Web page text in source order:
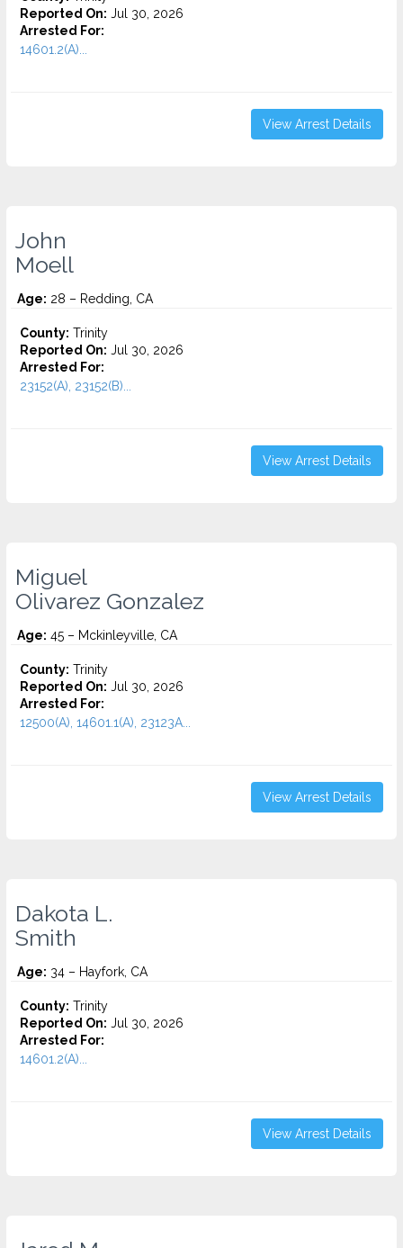
Reported On: Jul 30, 2026
Arrested For:
14601.2(A)...
View Arrest Details
John
Moell
Age: 28 – Redding, CA
County: Trinity
Reported On: Jul 30, 2026
Arrested For:
23152(A), 23152(B)...
View Arrest Details
Miguel
Olivarez Gonzalez
Age: 45 – Mckinleyville, CA
County: Trinity
Reported On: Jul 30, 2026
Arrested For:
12500(A), 14601.1(A), 23123A...
View Arrest Details
Dakota L.
Smith
Age: 34 – Hayfork, CA
County: Trinity
Reported On: Jul 30, 2026
Arrested For:
14601.2(A)...
View Arrest Details